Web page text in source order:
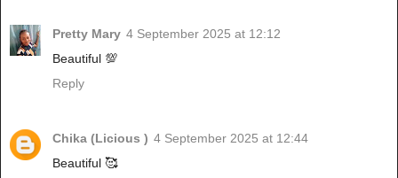
Pretty Mary 4 September 2025 at 12:12
Beautiful 💯
Reply
Chika (Licious ) 4 September 2025 at 12:44
Beautiful 🥰